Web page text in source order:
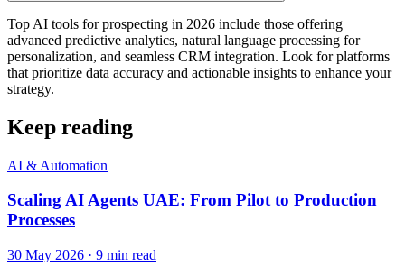
Top AI tools for prospecting in 2026 include those offering
advanced predictive analytics, natural language processing for
personalization, and seamless CRM integration. Look for platforms
that prioritize data accuracy and actionable insights to enhance your
strategy.
Keep reading
AI & Automation
Scaling AI Agents UAE: From Pilot to Production
Processes
30 May 2026 · 9 min read